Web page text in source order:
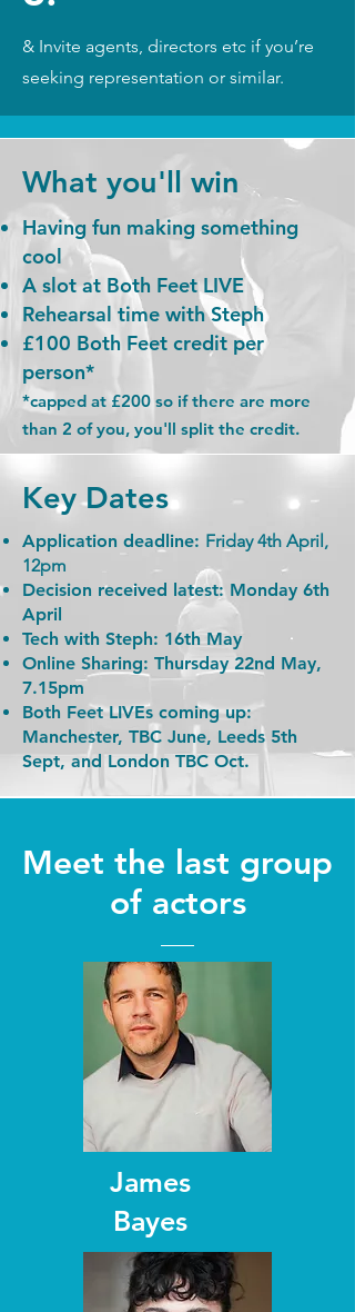
& Invite agents, directors etc if you’re
seeking representation or similar.
What you'll win
Having fun making something
cool
A slot at Both Feet LIVE
Rehearsal time with Steph
£100 Both Feet credit per
person*
*capped at £200 so if there are more
than 2 of you, you'll split the credit.
Key Dates
Application deadline: Friday 4th April,
12pm
Decision received latest:Monday 6th
April
Tech with Steph: 16th May
Online Sharing: Thursday 22nd May,
7.15pm
Both Feet LIVEs coming up:
Manchester, TBC June, Leeds 5th
Sept, and London TBC Oct.
Meet the last group
of actors
James
Bayes